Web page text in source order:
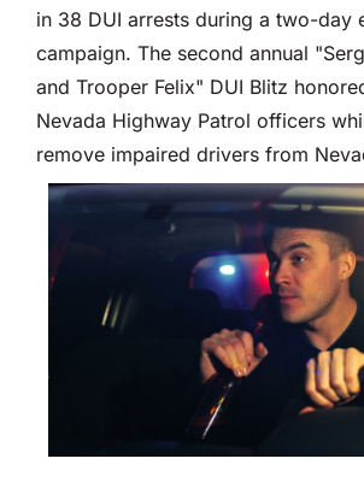
in 38 DUI arrests during a two-day
campaign. The second annual
and Trooper Felix" DUI Blitz
Nevada Highway Patrol officers
remove impaired drivers from